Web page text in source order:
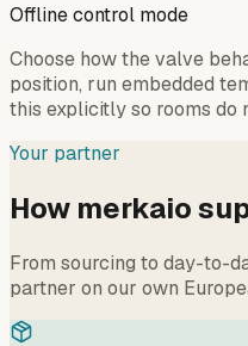
Offline control mode
Choose how the valve
position, run embedded
this explicitly so rooms do
Your partner
How merkaio
From sourcing to day-to-
partner on our own